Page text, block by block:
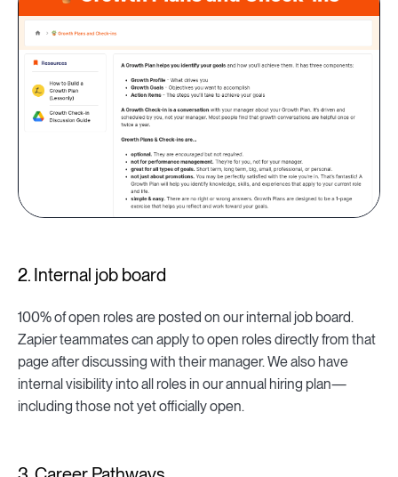
2. Internal job board
100% of open roles are posted on our internal job board.
Zapier teammates can apply to open roles directly from that
page after discussing with their manager. We also have
internal visibility into all roles in our annual hiring plan—
including those not yet officially open.